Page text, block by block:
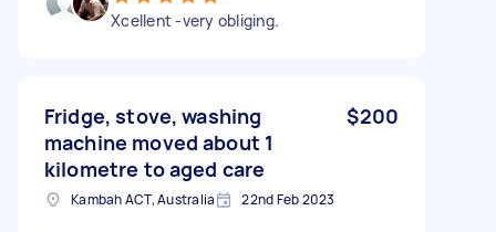
Xcellent -very obliging.
Fridge, stove, washing
machine moved about 1
kilometre to aged care
$200
Kambah ACT, Australia 22nd Feb 2023